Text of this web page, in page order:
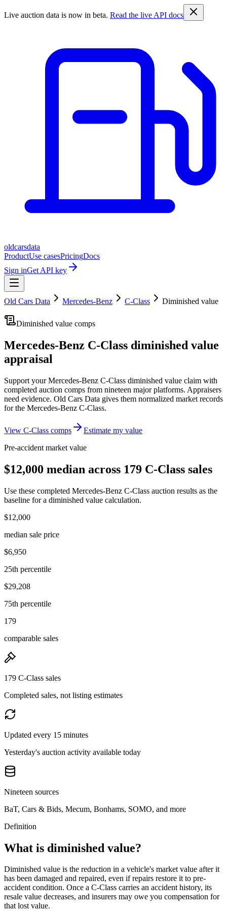
Live auction data is now in beta. Read the live API docs
oldcarsdata
ProductUse casesPricingDocs
Sign inGet API key
Old Cars Data Mercedes-Benz C-Class Diminished value
Diminished value comps
Mercedes-Benz C-Class diminished value
appraisal
Support yourMercedes-Benz C-Class diminished value claim with
completed auction comps from nineteen major platforms. Appraisers
need evidence. Old Cars Data gives them normalized market records
for the Mercedes-Benz C-Class.
View C-Class comps
Estimate my value
Pre-accident market value
$12,000 median across 179 C-Class sales
Use these completed Mercedes-Benz C-Class auction results as the
baseline for a diminished value calculation.
$12,000
median sale price
$6,950
25th percentile
$29,208
75th percentile
179
comparable sales
179 C-Class sales
Completed sales, not listing estimates
Updated every 15 minutes
Yesterday's auction activity available today
Nineteen sources
BaT, Cars & Bids, Mecum, Bonhams, SOMO, and more
Definition
What is diminished value?
Diminished value is the reduction in a vehicle's market value after it
has been damaged and repaired, even if repairs restore it to pre-
accident condition. Once a C-Class carries an accident history, its
resale value decreases, and insurers may owe you compensation for
that lost value.